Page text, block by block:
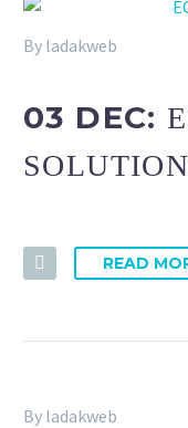
By ladakweb
03 DEC:
READ
By ladakweb